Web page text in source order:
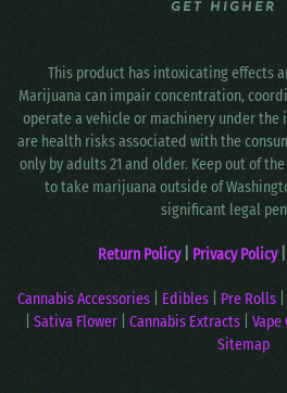
GET HIGHER
This product has intoxicating effects
Marijuana can impair concentration,
operate a vehicle or machinery under the
are health risks associated with the
only by adults 21 and older. Keep out of
to take marijuana outside of
significant legal
Return Policy Privacy Policy|
Cannabis Accessories Edibles Pre Rolls
Sativa Flower Cannabis Extracts
Sitemap